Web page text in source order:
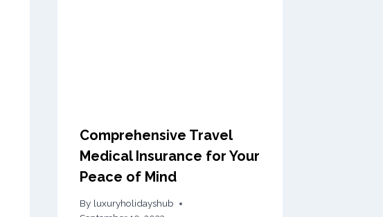
Comprehensive Travel
Medical Insurance for Your
Peace of Mind
By luxuryholidayshub